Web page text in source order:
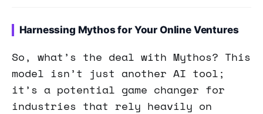
Harnessing Mythos for Your Online Ventures
So, what’s the deal with Mythos? This
model isn’t just another AI tool;
it’s a potential game changer for
industries that rely heavily on